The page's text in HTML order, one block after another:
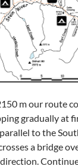
m our route
gradually at
to the
a bridge